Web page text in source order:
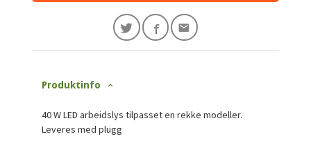
Produktinfo
40 W LED arbeidslys tilpasset en rekke modeller.
Leveres med plugg